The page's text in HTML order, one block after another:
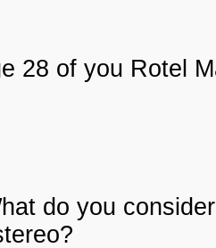
28 of you Rotel
do you